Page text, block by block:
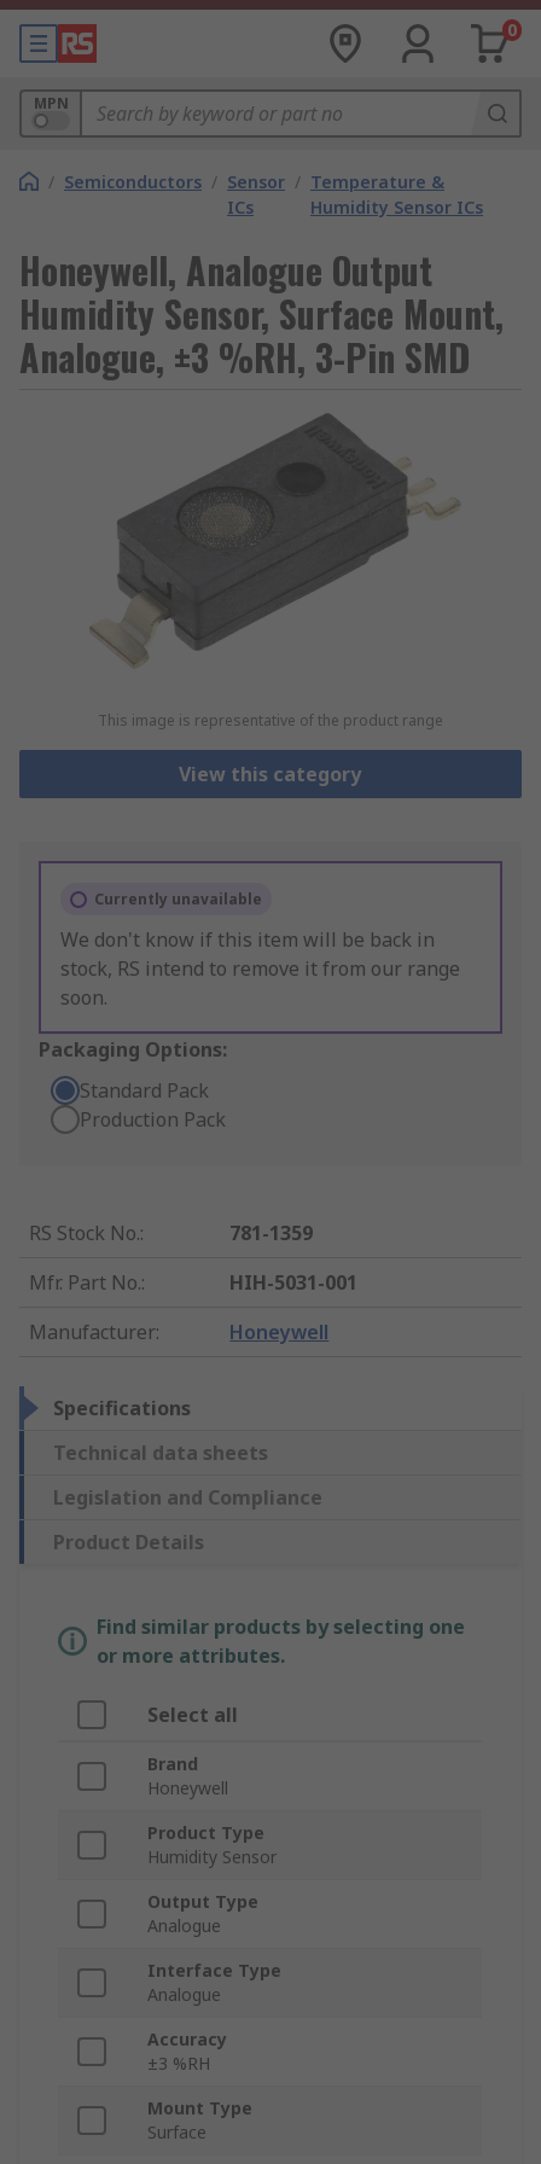
0
MPN
/ Semiconductors / Sensor
ICs
/ Temperature &
Humidity Sensor ICs
Honeywell, Analogue Output
Humidity Sensor, Surface Mount,
Analogue, ±3 %RH, 3-Pin SMD
This image is representative of the product range
View this category
Currently unavailable
We don't know if this item will be back in
stock, RS intend to remove it from our range
soon.
Packaging Options:
Standard Pack
Production Pack
RS Stock No.:
781-1359
Mfr. Part No.:
HIH-5031-001
Manufacturer: Honeywell
Specifications
Technical data sheets
Legislation and Compliance
Product Details
Find similar products by selecting one
or more attributes.
Select all
Brand
Honeywell
Product Type
Humidity Sensor
Output Type
Analogue
Interface Type
Analogue
Accuracy
±3 %RH
Mount Type
Surface